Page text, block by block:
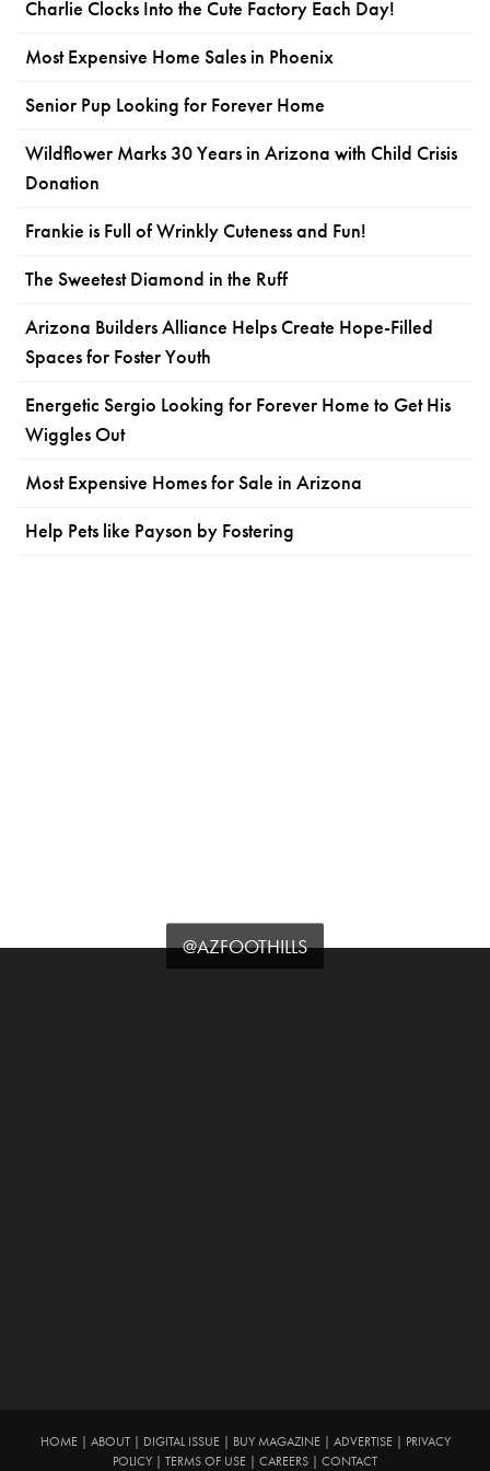
Charlie Clocks Into the Cute Factory Each Day!
Most Expensive Home Sales in Phoenix
Senior Pup Looking for Forever Home
Wildflower Marks 30 Years in Arizona with Child Crisis
Donation
Frankie is Full of Wrinkly Cuteness and Fun!
The Sweetest Diamond in the Ruff
Arizona Builders Alliance Helps Create Hope-Filled
Spaces for Foster Youth
Energetic Sergio Looking for Forever Home to Get His
Wiggles Out
Most Expensive Homes for Sale in Arizona
Help Pets like Payson by Fostering
@AZFOOTHILLS
HOME| ABOUT| DIGITAL ISSUE| BUY MAGAZINE| ADVERTISE|
PRIVACY
POLICY
TERMS OF USE CAREERS CONTACT